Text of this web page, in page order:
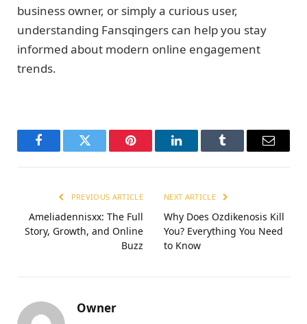
business owner, or simply a curious user,
understanding Fansqingers can help you stay
informed about modern online engagement
trends.
FacebookTwitter Pinterest LinkedInTumblr Email
PREVIOUS ARTICLE
Ameliadennisxx: The Full
Story, Growth, and Online
Buzz
NEXT ARTICLE
Why Does Ozdikenosis Kill
You? Everything You Need
to Know
Owner